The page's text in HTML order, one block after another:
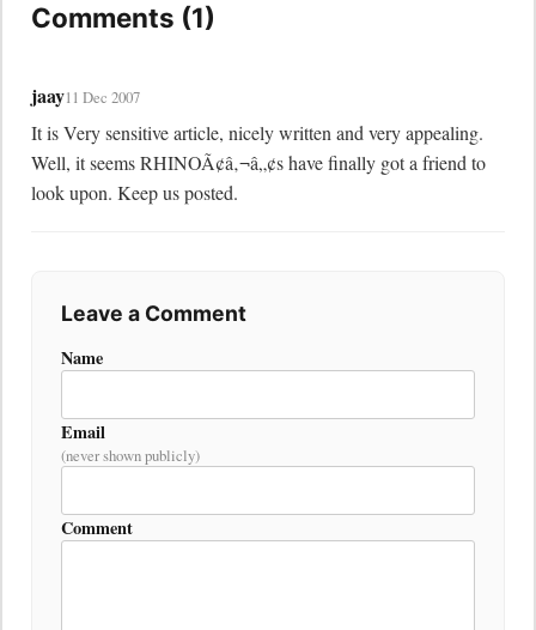
Comments (1)
jaay11 Dec 2007
It is Very sensitive article, nicely written and very appealing.
Well, it seems RHINOÃ¢â‚¬â„¢s have finally got a friend to
look upon. Keep us posted.
Leave a Comment
Name
Email
(never shown publicly)
Comment